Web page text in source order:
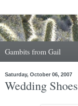
Gambits from Gail
Saturday, October 06, 2007
Wedding Shoes